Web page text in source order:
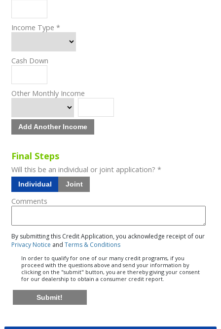
Income Type *
Cash Down
Other Monthly Income
Add Another Income
Final Steps
Will this be an individual or joint application? *
Individual Joint
Comments
By submitting this Credit Application, you acknowledge receipt of our
Privacy Notice and Terms & Conditions
In order to qualify for one of our many credit programs, if you
proceed with the questions above and send your information by
clicking on the "submit" button, you are thereby giving your consent
for our dealership to obtain a consumer credit report.
Submit!